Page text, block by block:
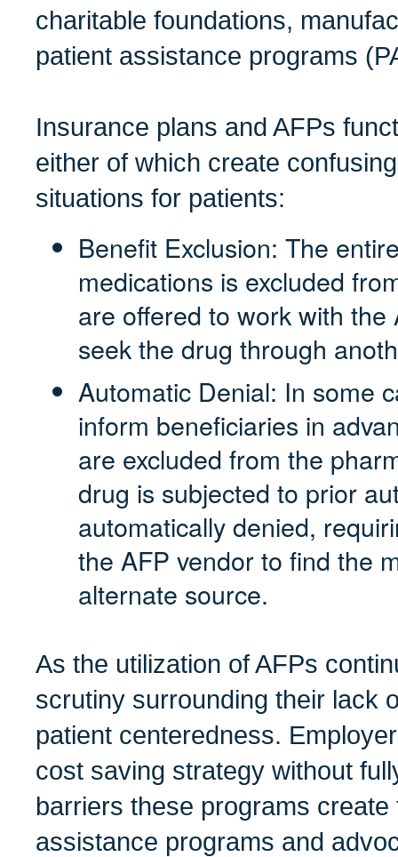
charitable foundations,
patient assistance programs
Insurance plans and AFPs
either of which create
situations for patients:
Benefit Exclusion: The
medications is excluded
are offered to work with
seek the drug through
Automatic Denial: In some
inform beneficiaries in
are excluded from the
drug is subjected to prior
automatically denied,
the AFP vendor to find the
alternate source.
As the utilization of AFPs
scrutiny surrounding their lack
patient centeredness.
cost saving strategy without
barriers these programs
assistance programs and